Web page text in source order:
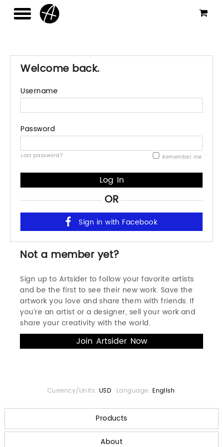
Welcome back.
Username
Password
Lost password? Remember me
OR
Not a member yet?
Sign up to Artsider to follow your favorite artists
and be the first to see their new work. Save the
artwork you love and share them with friends. If
you’re an artist or a designer, sell your work and
share your creativity with the world.
Currency/Units: USD Language: English
Products
About